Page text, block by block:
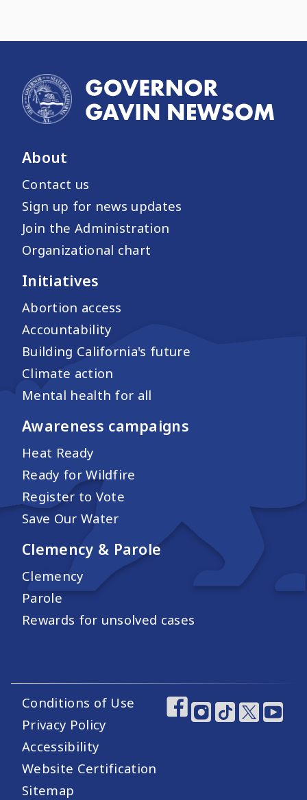
About
Contact us
Sign up for news updates
Join the Administration
Organizational chart
Initiatives
Abortion access
Accountability
Building California's future
Climate action
Mental health for all
Awareness campaigns
Heat Ready
Ready for Wildfire
Register to Vote
Save Our Water
Clemency & Parole
Clemency
Parole
Rewards for unsolved cases
Footer Utility Links
Conditions of Use
Privacy Policy
Accessibility
Website Certification
Sitemap
Footer Social